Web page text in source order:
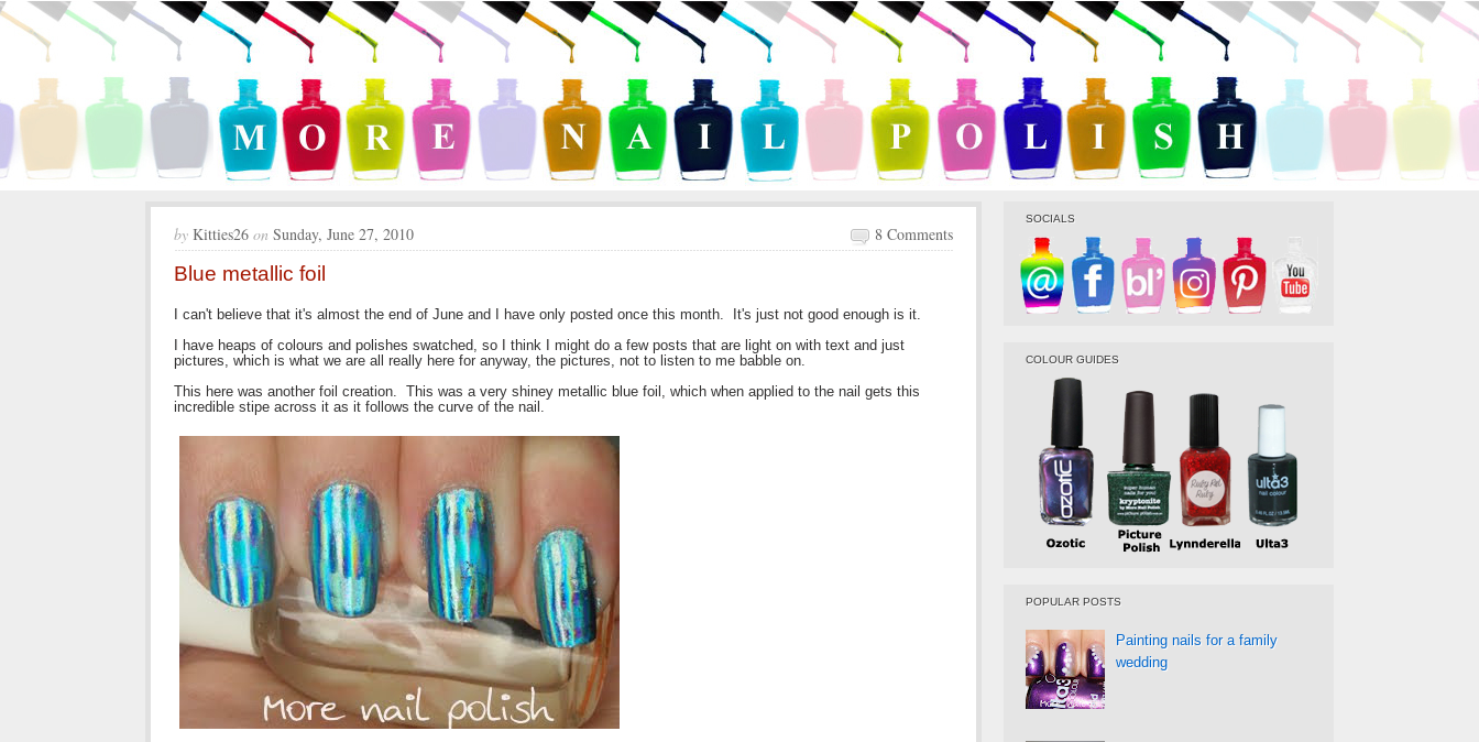
by Kitties26 on Sunday, June 27, 2010 8 Comments
Blue metallic foil
I can't believe that it's almost the end of June and I have only posted once this month. It's just not good enough is it.
I have heaps of colours and polishes swatched, so I think I might do a few posts that are light on with text and just
pictures, which is what we are all really here for anyway, the pictures, not to listen to me babble on.
This here was another foil creation. This was a very shiney metallic blue foil, which when applied to the nail gets this
incredible stipe across it as it follows the curve of the nail.
SOCIALS
COLOUR GUIDES
POPULAR POSTS
Painting nails for a family
wedding